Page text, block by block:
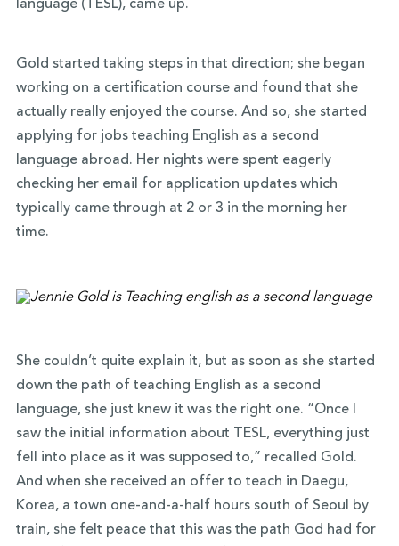
language (TESL), came up.
Gold started taking steps in that direction; she began
working on a certification course and found that she
actually really enjoyed the course. And so, she started
applying for jobs teaching English as a second
language abroad. Her nights were spent eagerly
checking her email for application updates which
typically came through at 2 or 3 in the morning her
time.
She couldn’t quite explain it, but as soon as she started
down the path of teaching English as a second
language, she just knew it was the right one. “Once I
saw the initial information about TESL, everything just
fell into place as it was supposed to,” recalled Gold.
And when she received an offer to teach in Daegu,
Korea, a town one-and-a-half hours south of Seoul by
train, she felt peace that this was the path God had for